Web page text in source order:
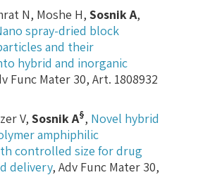
N, Moshe H, Sosnik A,
spray-dried block
and their
hybrid and inorganic
Func Mater 30, Art. 1808932
V, Sosnik A§, Novel hybrid
amphiphilic
controlled size for drug
delivery, Adv Func Mater 30,